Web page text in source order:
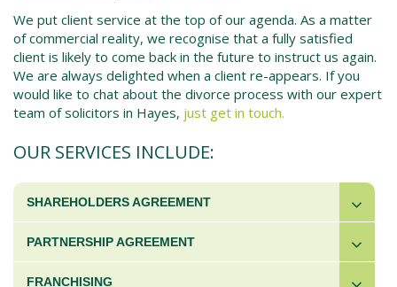
We put client service at the top of our agenda. As a matter
of commercial reality, we recognise that a fully satisfied
client is likely to come back in the future to instruct us again.
We are always delighted when a client re-appears. If you
would like to chat about the divorce process with our expert
team of solicitors in Hayes, just get in touch.
OUR SERVICES INCLUDE:
SHAREHOLDERS AGREEMENT
PARTNERSHIP AGREEMENT
FRANCHISING